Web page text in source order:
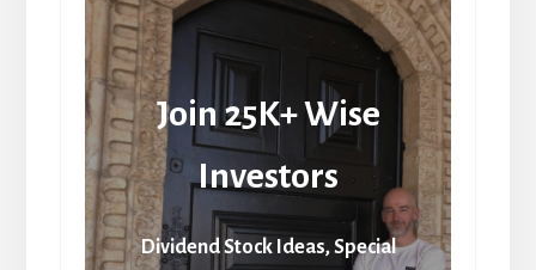
Join 25K+ Wise
Investors
Dividend Stock Ideas, Special